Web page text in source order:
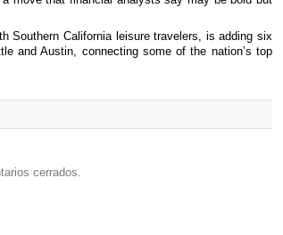
Southern California leisure travelers, is adding six
and Austin, connecting some of the nation’s top
cerrados.